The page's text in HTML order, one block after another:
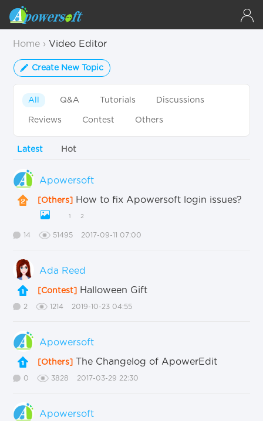
Home › Video Editor
Create New Topic
All Q&A Tutorials Discussions
Reviews Contest Others
Latest Hot
[Others] How to fix Apowersoft login issues?
1 2
Apowersoft
14 51495 2017-09-11 07:00
[Contest] Halloween Gift
Ada Reed
2 1214 2019-10-23 04:55
[Others] The Changelog of ApowerEdit
Apowersoft
0 3828 2017-03-29 22:30
Apowersoft